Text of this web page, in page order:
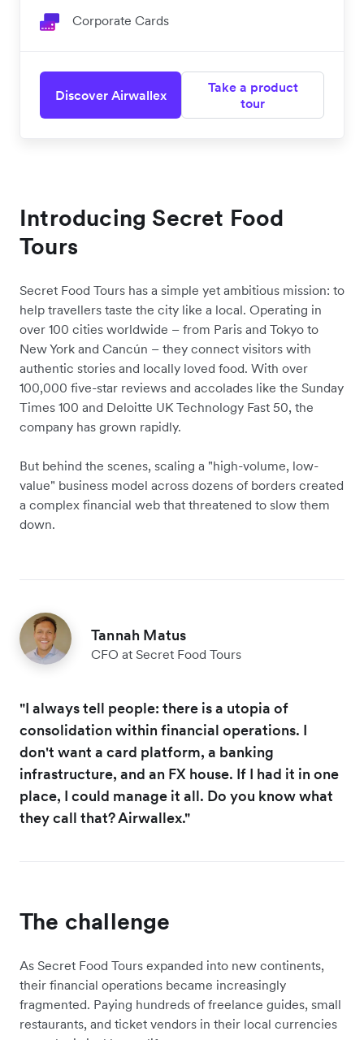
Corporate Cards
Discover Airwallex
Take a product
tour
Introducing Secret Food
Tours
Secret Food Tours has a simple yet ambitious mission: to
help travellers taste the city like a local. Operating in
over 100 cities worldwide – from Paris and Tokyo to
New York and Cancún – they connect visitors with
authentic stories and locally loved food. With over
100,000 five-star reviews and accolades like the Sunday
Times 100 and Deloitte UK Technology Fast 50, the
company has grown rapidly.
But behind the scenes, scaling a "high-volume, low-
value" business model across dozens of borders created
a complex financial web that threatened to slow them
down.
Tannah Matus
CFO at Secret Food Tours
"I always tell people: there is a utopia of
consolidation within financial operations. I
don't want a card platform, a banking
infrastructure, and an FX house. If I had it in one
place, I could manage it all. Do you know what
they call that? Airwallex."
The challenge
As Secret Food Tours expanded into new continents,
their financial operations became increasingly
fragmented. Paying hundreds of freelance guides, small
restaurants, and ticket vendors in their local currencies